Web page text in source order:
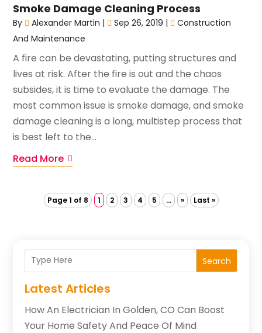
Smoke Damage Cleaning Process
By Alexander Martin | Sep 26, 2019 |
Construction
And Maintenance
A fire can be devastating, putting structures and
lives at risk. After the fire is out and the chaos
subsides, it is time to evaluate the damage. The
most common issue is smoke damage, and smoke
damage cleaning is a long, multistep process that
is best left to the...
Read More
Page 1 of 8 1 2 3 4 5 ... » Last »
Search
Latest Articles
How An Electrician In Golden, CO Can Boost
Your Home Safety And Peace Of Mind